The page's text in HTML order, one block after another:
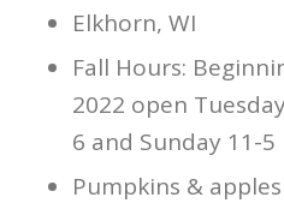
Elkhorn, WI
Fall Hours:
2022 open
6 and Sunday 11-5
Pumpkins & apples